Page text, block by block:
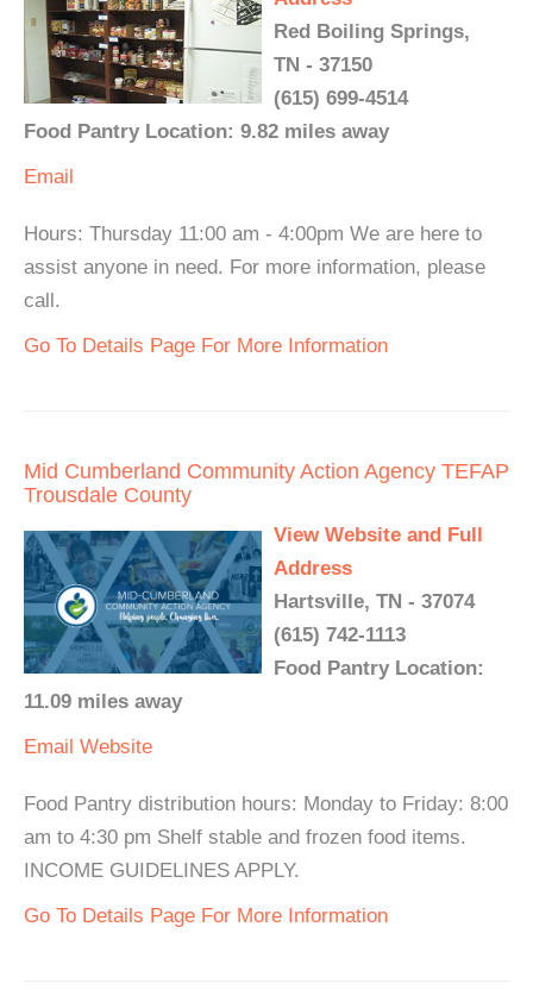
Red Boiling Springs,
TN - 37150
(615) 699-4514
Food Pantry Location: 9.82 miles away
Email
Hours: Thursday 11:00 am - 4:00pm We are here to
assist anyone in need. For more information, please
call.
Go To Details Page For More Information
Mid Cumberland Community Action Agency TEFAP
Trousdale County
View Website and Full
Address
Hartsville, TN - 37074
(615) 742-1113
Food Pantry Location:
11.09 miles away
Email Website
Food Pantry distribution hours: Monday to Friday: 8:00
am to 4:30 pm Shelf stable and frozen food items.
INCOME GUIDELINES APPLY.
Go To Details Page For More Information